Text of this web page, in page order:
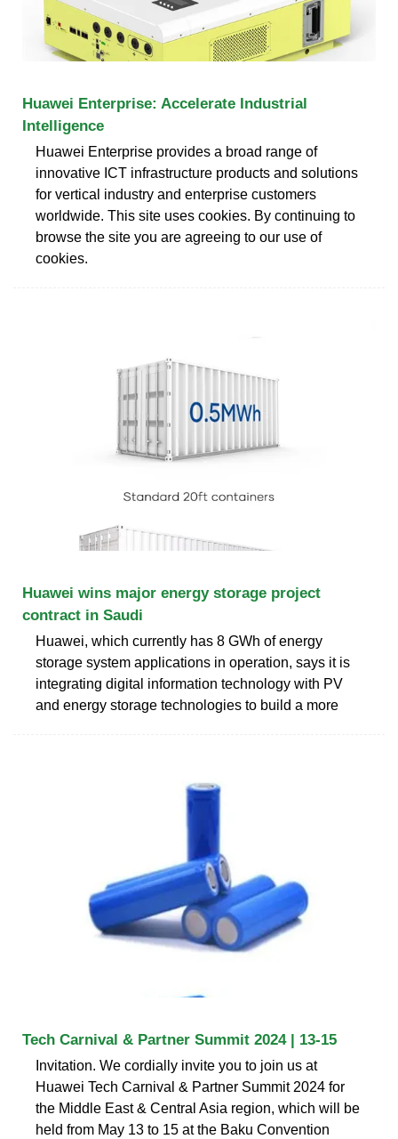
Huawei Enterprise: Accelerate Industrial
Intelligence
Huawei Enterprise provides a broad range of
innovative ICT infrastructure products and solutions
for vertical industry and enterprise customers
worldwide. This site uses cookies. By continuing to
browse the site you are agreeing to our use of
cookies.
Huawei wins major energy storage project
contract in Saudi
Huawei, which currently has 8 GWh of energy
storage system applications in operation, says it is
integrating digital information technology with PV
and energy storage technologies to build a more
Tech Carnival & Partner Summit 2024 | 13-15
Invitation. We cordially invite you to join us at
Huawei Tech Carnival & Partner Summit 2024 for
the Middle East & Central Asia region, which will be
held from May 13 to 15 at the Baku Convention